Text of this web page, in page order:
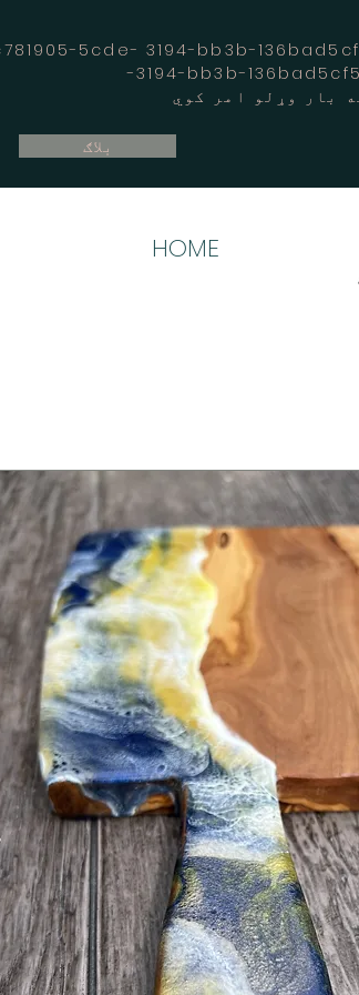
5cde- 3194-bb3b-
بلاګ
HOME